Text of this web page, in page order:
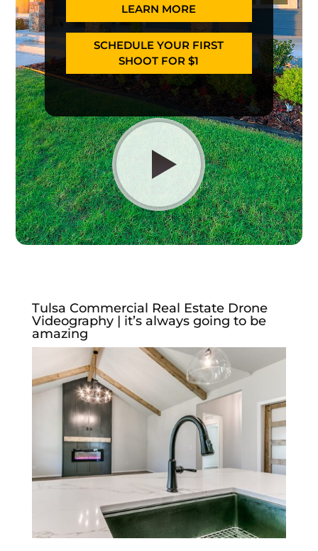
LEARN MORE
SCHEDULE YOUR FIRST
SHOOT FOR $1
Tulsa Commercial Real Estate Drone
Videography | it’s always going to be
amazing